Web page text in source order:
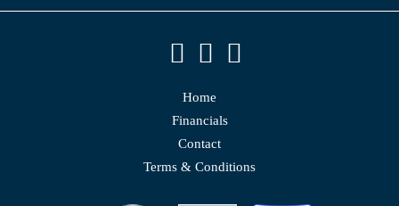
Home
Financials
Contact
Terms & Conditions